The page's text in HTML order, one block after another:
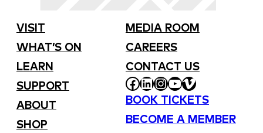
VISIT
WHAT’S ON
LEARN
SUPPORT
ABOUT
SHOP
MEDIA ROOM
CAREERS
CONTACT US
FACEBOOK
LINKEDIN
INSTAGRAM
YOUTUBE
VIMEO
BOOK TICKETS
BECOME A MEMBER